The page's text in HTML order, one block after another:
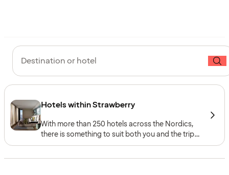
Destination or hotel
Hotels within Strawberry
With more than 250 hotels across the Nordics,
there is something to suit both you and the trip
you have in mind – whether you are looking for